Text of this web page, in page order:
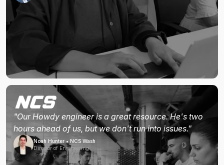
"Our Howdy engineer is a great resource. He's two
hours ahead of us, but we don't run into issues."
Noah Hunter • NCS Wash
Director of Engineering